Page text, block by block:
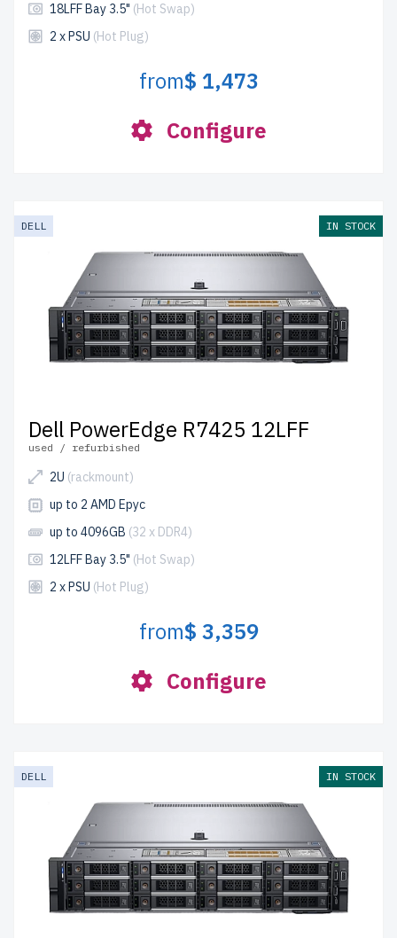
18LFF Bay 3.5" (Hot Swap)
2 x PSU (Hot Plug)
from$ 1,473
Configure
DELL IN STOCK
Dell PowerEdge R7425 12LFF
used / refurbished
2U (rackmount)
up to 2 AMD Epyc
up to 4096GB (32 x DDR4)
12LFF Bay 3.5" (Hot Swap)
2 x PSU (Hot Plug)
from$ 3,359
Configure
DELL IN STOCK